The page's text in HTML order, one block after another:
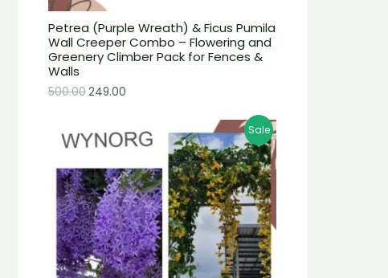
Petrea (Purple Wreath) & Ficus Pumila
Wall Creeper Combo – Flowering and
Greenery Climber Pack for Fences &
Walls
500.00249.00
Sale